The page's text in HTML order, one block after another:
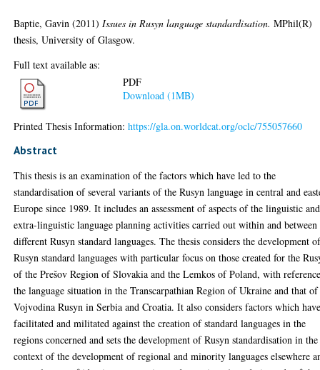
Baptie, Gavin (2011) Issues in Rusyn language standardisation. MPhil(R)
thesis, University of Glasgow.
Full text available as:
PDF
Download (1MB)
Printed Thesis Information:https://gla.on.worldcat.org/oclc/755057660
Abstract
This thesis is an examination of the factors which have led to the
standardisation of several variants of the Rusyn language in central and
Europe since 1989. It includes an assessment of aspects of the linguistic and
extra-linguistic language planning activities carried out within and between
different Rusyn standard languages. The thesis considers the development
Rusyn standard languages with particular focus on those created for the
of the Prešov Region of Slovakia and the Lemkos of Poland, with
the language situation in the Transcarpathian Region of Ukraine and that of
Vojvodina Rusyn in Serbia and Croatia. It also considers factors which
facilitated and militated against the creation of standard languages in the
regions concerned and sets the development of Rusyn standardisation in the
context of the development of regional and minority languages elsewhere